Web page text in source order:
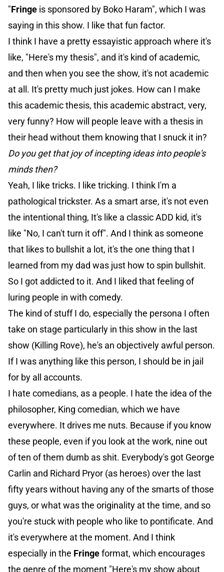
"Fringe is sponsored by Boko Haram", which I was
saying in this show. I like that fun factor.
I think I have a pretty essayistic approach where it's
like, "Here's my thesis", and it's kind of academic,
and then when you see the show, it's not academic
at all. It's pretty much just jokes. How can I make
this academic thesis, this academic abstract, very,
very funny? How will people leave with a thesis in
their head without them knowing that I snuck it in?
Do you get that joy of incepting ideas into people's
minds then?
Yeah, I like tricks. I like tricking. I think I'm a
pathological trickster. As a smart arse, it's not even
the intentional thing, It's like a classic ADD kid, it's
like "No, I can't turn it off". And I think as someone
that likes to bullshit a lot, it's the one thing that I
learned from my dad was just how to spin bullshit.
So I got addicted to it. And I liked that feeling of
luring people in with comedy.
The kind of stuff I do, especially the persona I often
take on stage particularly in this show in the last
show (Killing Rove), he's an objectively awful person.
If I was anything like this person, I should be in jail
for by all accounts.
I hate comedians, as a people. I hate the idea of the
philosopher, King comedian, which we have
everywhere. It drives me nuts. Because if you know
these people, even if you look at the work, nine out
of ten of them dumb as shit. Everybody's got George
Carlin and Richard Pryor (as heroes) over the last
fifty years without having any of the smarts of those
guys, or what was the originality at the time, and so
you're stuck with people who like to pontificate. And
it's everywhere at the moment. And I think
especially in the Fringeformat, which encourages
the genre of the moment "Here's my show about